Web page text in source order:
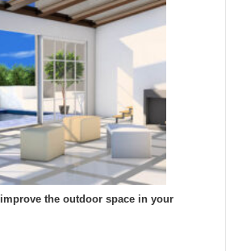
the outdoor space in your